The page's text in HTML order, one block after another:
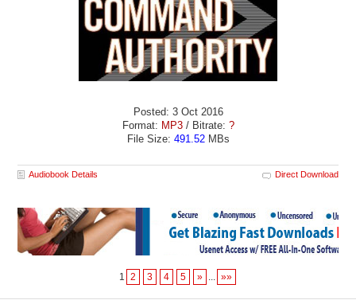
Posted: 3 Oct 2016
Format: MP3 / Bitrate: ?
File Size: 491.52MBs
Audiobook Details Direct Download
1 2 3 4 5 » »»